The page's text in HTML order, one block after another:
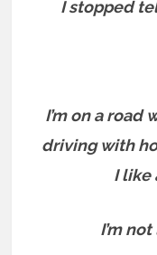
I stopped
I’m on a road
driving with
I like
I’m